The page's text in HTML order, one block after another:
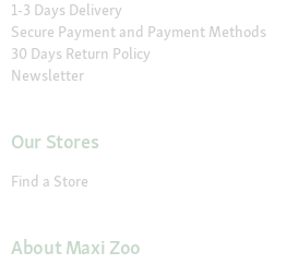
1-3 Days Delivery
Secure Payment and Payment Methods
30 Days Return Policy
Newsletter
Our Stores
Find a Store
About Maxi Zoo